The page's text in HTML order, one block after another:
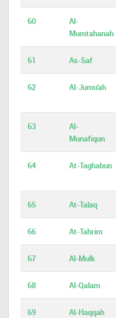
60
Al-
Mumtahanah
61 As-Saf
62 Al-Jumu'ah
63
Al-
Munafiqun
64 At-Taghabun
65 At-Talaq
66 At-Tahrim
67 Al-Mulk
68 Al-Qalam
69 Al-Haqqah